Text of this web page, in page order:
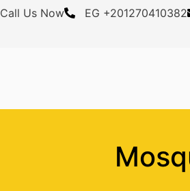
Call Us Now EG +201270410382